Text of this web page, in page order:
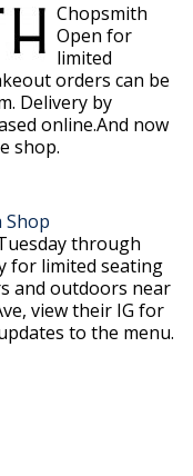
Chopsmith
Open for
limited
orders can be
Delivery by
online.And now
shop.
Shop
through
for limited seating
and outdoors near
view their IG for
to the menu.